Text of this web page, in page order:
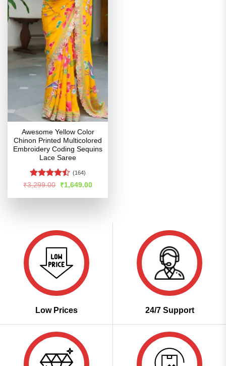
Awesome Yellow Color
Chinon Printed Multicolored
Embroidery Coding Sequins
Lace Saree
Rated
of 5
(164)
₹3,299.00
Original
price
was:
₹1,649.00Current
is:
Low Prices 24/7 Support